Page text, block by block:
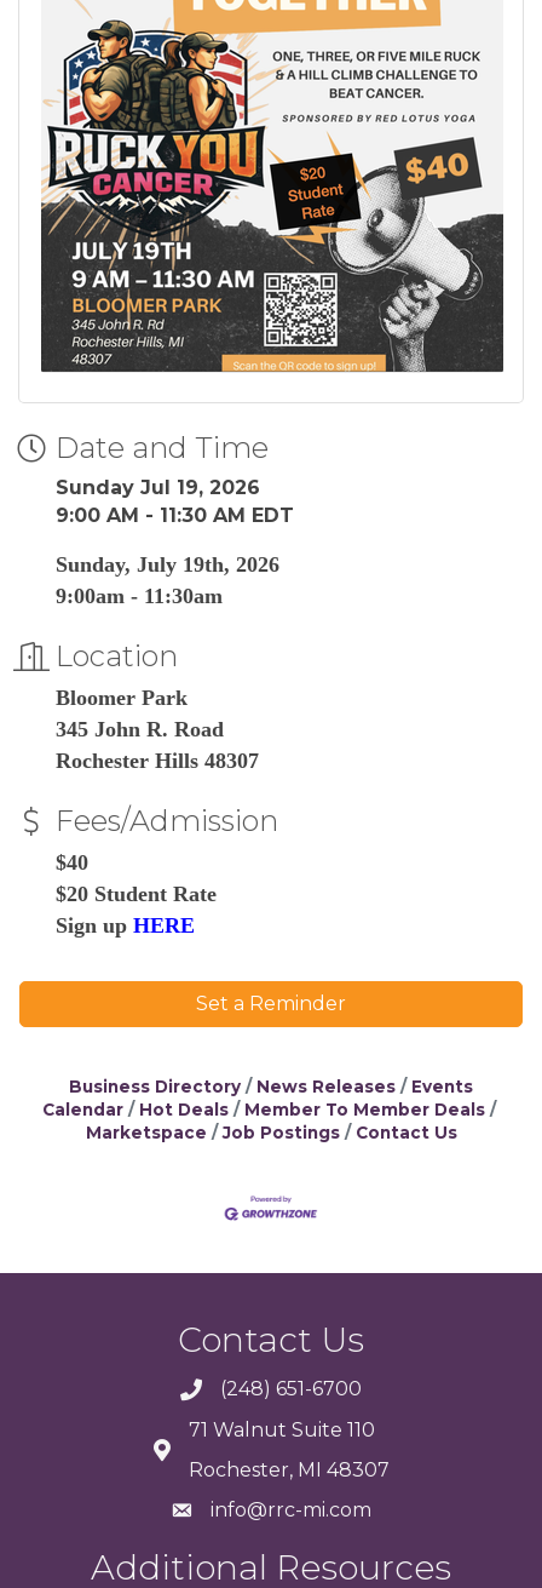
Date and Time
Sunday Jul 19, 2026
9:00 AM - 11:30 AM EDT
Sunday, July 19th, 2026
9:00am - 11:30am
Location
Bloomer Park
345 John R. Road
Rochester Hills 48307
Fees/Admission
$40
$20 Student Rate
Sign up HERE
Set a Reminder
Business Directory News Releases
Events
Calendar
Hot Deals
Member To Member Deals
Marketspace
Job Postings Contact Us
Contact Us
(248) 651-6700
71 Walnut Suite 110
Rochester, MI 48307
info@rrc-mi.com
Additional Resources